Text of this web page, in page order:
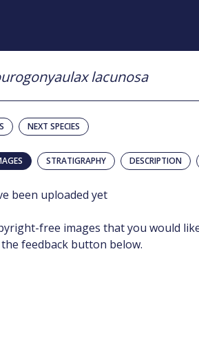
lacunosa
NEXT SPECIES
STRATIGRAPHY DESCRIPTION
been uploaded yet
free images that you would
feedback button below.